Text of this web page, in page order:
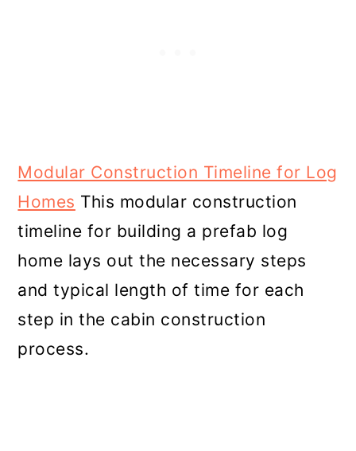
Modular Construction Timeline for Log
Homes This modular construction
timeline for building a prefab log
home lays out the necessary steps
and typical length of time for each
step in the cabin construction
process.